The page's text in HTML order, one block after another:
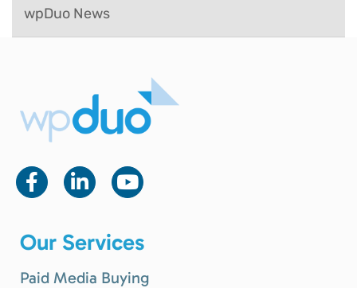
wpDuo News
Our Services
Paid Media Buying